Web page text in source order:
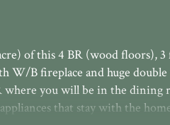
of this 4 BR (wood floors),
W/B fireplace and huge
where you will be in the
that stay with the